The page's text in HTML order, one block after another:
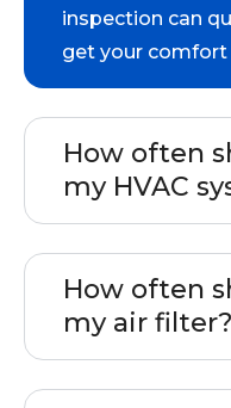
inspection can
get your comfort
How often
my HVAC
How often
my air filter?